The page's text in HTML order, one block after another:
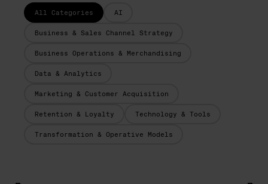
All Categories AI
Business & Sales Channel Strategy
Business Operations & Merchandising
Data & Analytics
Marketing & Customer Acquisition
Retention & Loyalty Technology & Tools
Transformation & Operative Models